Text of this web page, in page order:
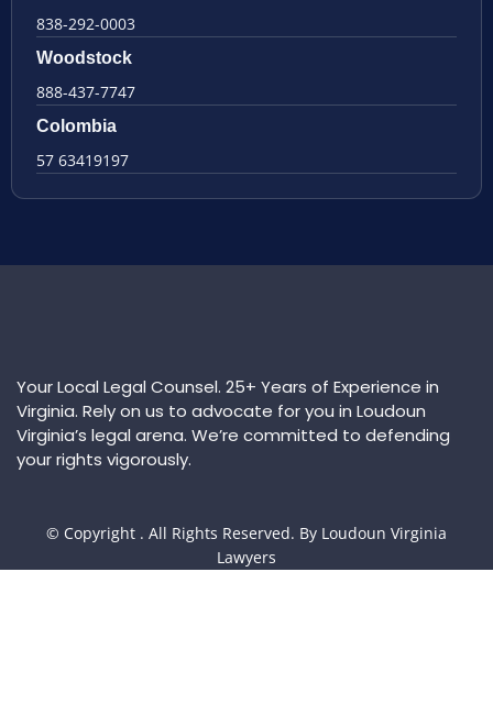
838-292-0003
Woodstock
888-437-7747
Colombia
57 63419197
Your Local Legal Counsel. 25+ Years of Experience in
Virginia. Rely on us to advocate for you in Loudoun
Virginia’s legal arena. We’re committed to defending
your rights vigorously.
© Copyright . All Rights Reserved. By Loudoun Virginia
Lawyers